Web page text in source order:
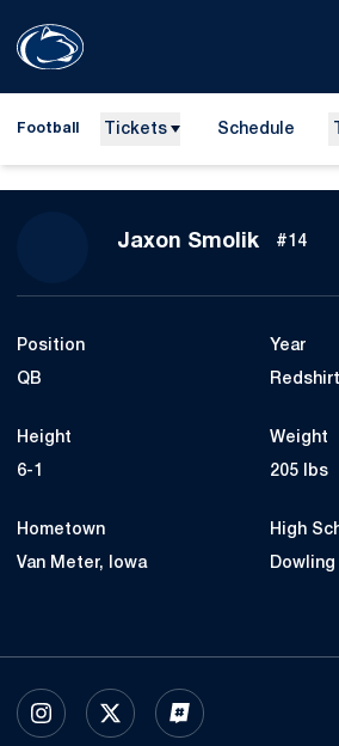
Football Tickets Schedule
Jaxon SmolikSeason
#14
Position
QB
Year
Height
6-1
Weight
205 lbs
Hometown
Van Meter, Iowa
High
INSTAGRAM
OPENS IN A NEW WINDOW
X
OPENS IN A NEW WINDOW
INFLCR
OPENS IN A NEW